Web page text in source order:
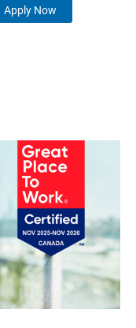
Apply Now